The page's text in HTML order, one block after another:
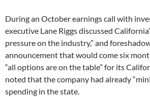
During an October earnings call with
executive Lane Riggs discussed
pressure on the industry,” and
announcement that would come six
“all options are on the table” for its
noted that the company had already
spending in the state.